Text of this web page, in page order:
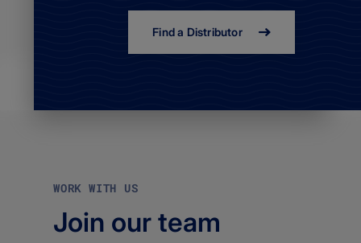
Find a Distributor
WORK WITH US
Join our team